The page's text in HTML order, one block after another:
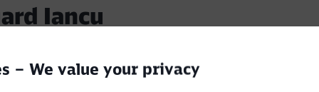
– We value your privacy
Iancu